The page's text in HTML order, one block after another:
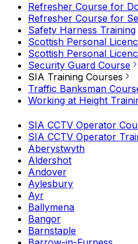
Refresher Course for
Refresher Course for
Safety Harness Training
Scottish Personal
Scottish Personal
Security Guard Course
SIA Training Courses
Traffic Banksman
Working at Height
SIA CCTV Operator
SIA CCTV Operator
Aberystwyth
Aldershot
Andover
Aylesbury
Ayr
Ballymena
Bangor
Barnstaple